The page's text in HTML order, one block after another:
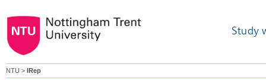
Study
NTU > IRep